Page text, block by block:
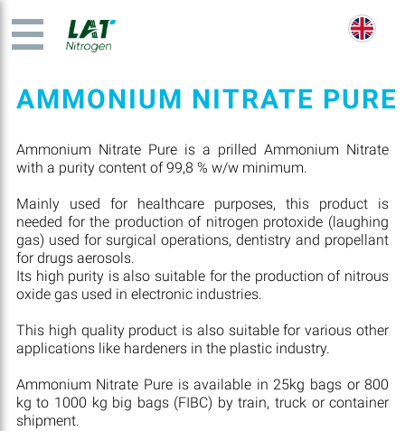
AMMONIUM NITRATE PURE
Ammonium Nitrate Pure is a prilled Ammonium Nitrate
with a purity content of 99,8 % w/w minimum.
Mainly used for healthcare purposes, this product is
needed for the production of nitrogen protoxide (laughing
gas) used for surgical operations, dentistry and propellant
for drugs aerosols.
Its high purity is also suitable for the production of nitrous
oxide gas used in electronic industries.
This high quality product is also suitable for various other
applications like hardeners in the plastic industry.
Ammonium Nitrate Pure is available in 25kg bags or 800
kg to 1000 kg big bags (FIBC) by train, truck or container
shipment.